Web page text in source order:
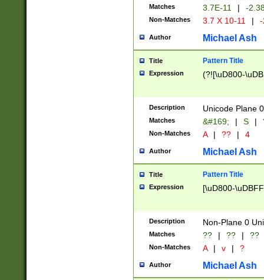
Matches 3.7E-11 | -
Non-Matches 3.7 X 10-11 |
Author Michael Ash
Title Pattern Title
Expression (?![\uD800-
Description Unicode Plane
Matches &#169; | S |
Non-Matches A | ?? | 4
Author Michael Ash
Title Pattern Title
Expression [\uD800-
Description Non-Plane 0
Matches ?? | ?? | ??
Non-Matches A | v | ?
Author Michael Ash